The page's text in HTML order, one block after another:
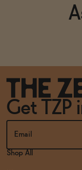
Get TZP
Shop All